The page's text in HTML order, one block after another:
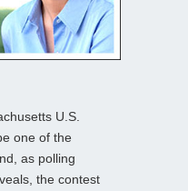
U.S.
one of the
as polling
the contest